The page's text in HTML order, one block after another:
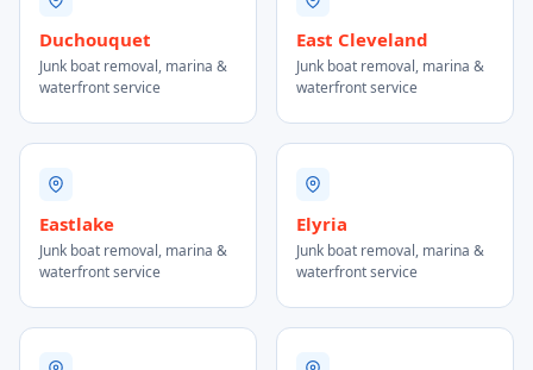
Duchouquet
Junk boat removal, marina &
waterfront service
East Cleveland
Junk boat removal, marina &
waterfront service
Eastlake
Junk boat removal, marina &
waterfront service
Elyria
Junk boat removal, marina &
waterfront service